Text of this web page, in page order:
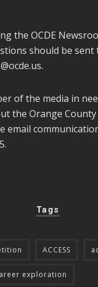
the OCDE
should be sent
.
of the media in
the Orange
email
Tags
ACCESS
exploration